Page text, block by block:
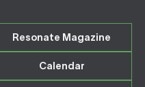
Resonate Magazine
Calendar